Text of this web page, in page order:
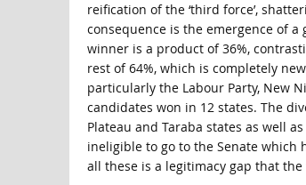
reification of the ‘third force’,
consequence is the emergence of
winner is a product of 36%,
rest of 64%, which is completely
particularly the Labour Party, New
candidates won in 12 states. The
Plateau and Taraba states as well
ineligible to go to the Senate which
all these is a legitimacy gap that